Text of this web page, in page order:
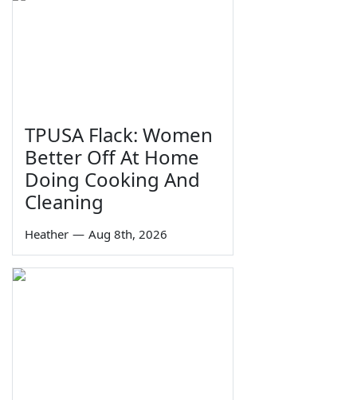
TPUSA Flack: Women
Better Off At Home
Doing Cooking And
Cleaning
Heather — Aug 8th, 2026